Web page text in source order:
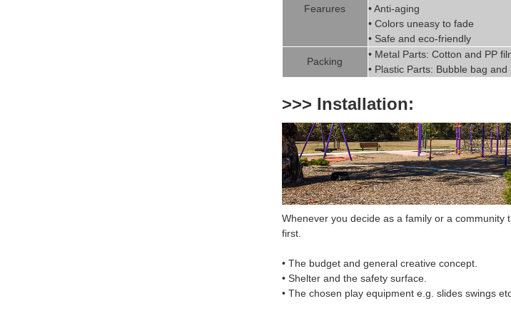
Fearures
• Anti-aging
• Colors uneasy to fade
• Safe and eco-friendly
Packing
• Metal Parts: Cotton and PP fil
• Plastic Parts: Bubble bag and
>>> Installation:
Whenever you decide as a family or a community
first.
• The budget and general creative concept.
• Shelter and the safety surface.
• The chosen play equipmente.g. slides swings